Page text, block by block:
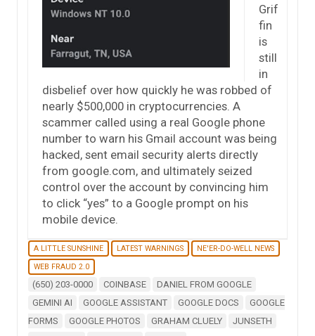
Grif
fin
is
still
in
disbelief over how quickly he was robbed of
nearly $500,000 in cryptocurrencies. A
scammer called using a real Google phone
number to warn his Gmail account was being
hacked, sent email security alerts directly
from google.com, and ultimately seized
control over the account by convincing him
to click “yes” to a Google prompt on his
mobile device.
A LITTLE SUNSHINE LATEST WARNINGS
NE'ER-DO-WELL NEWS
WEB FRAUD 2.0
(650) 203-0000 COINBASE
DANIEL FROM GOOGLE
GEMINI AI
GOOGLE ASSISTANT GOOGLE DOCS
GOOGLE
FORMS
GOOGLE PHOTOS GRAHAM CLUELY
JUNSETH